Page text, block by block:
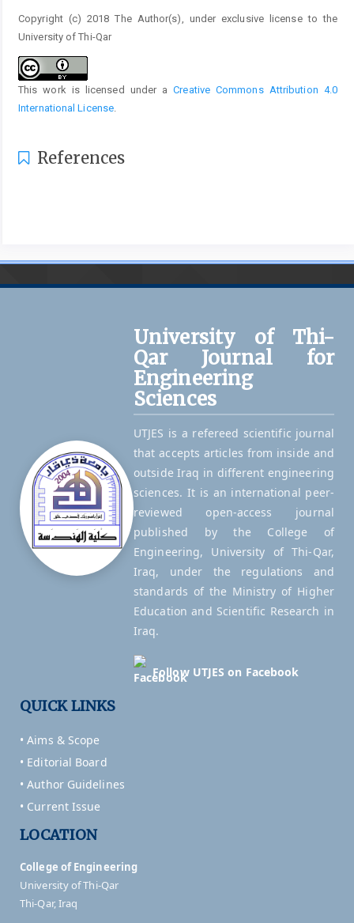
Copyright (c) 2018 The Author(s), under exclusive license to the
University of Thi-Qar
This work is licensed under aCreative Commons Attribution 4.0
International License.
References
University of Thi-
Qar Journal for
Engineering
Sciences
UTJES is a refereed scientific journal
that accepts articles from inside and
outside Iraq in different engineering
sciences. It is an international peer-
reviewed open-access journal
published by the College of
Engineering, University of Thi-Qar,
Iraq, under the regulations and
standards of the Ministry of Higher
Education and Scientific Research in
Iraq.
Follow UTJES on Facebook
QUICK LINKS
• Aims & Scope
• Editorial Board
• Author Guidelines
• Current Issue
LOCATION
College of Engineering
University of Thi-Qar
Thi-Qar, Iraq